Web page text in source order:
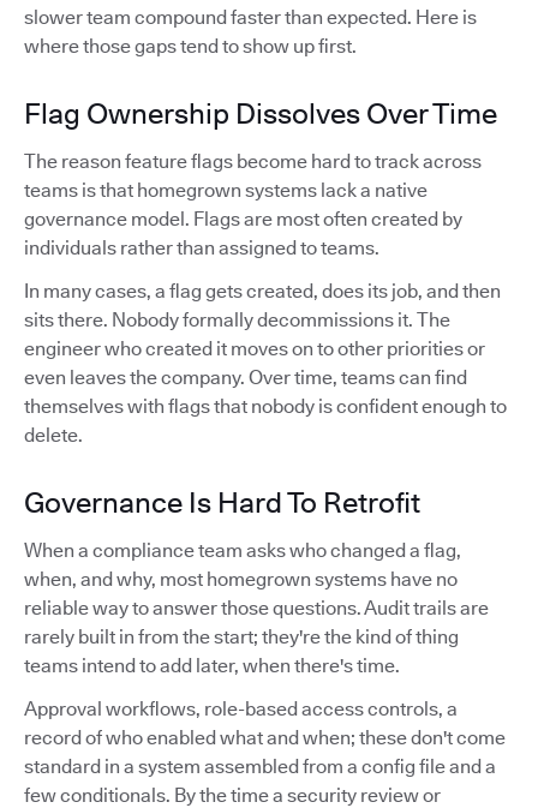
slower team compound faster than expected. Here is
where those gaps tend to show up first.
Flag Ownership Dissolves Over Time
The reason feature flags become hard to track across
teams is that homegrown systems lack a native
governance model. Flags are most often created by
individuals rather than assigned to teams.
In many cases, a flag gets created, does its job, and then
sits there. Nobody formally decommissions it. The
engineer who created it moves on to other priorities or
even leaves the company. Over time, teams can find
themselves with flags that nobody is confident enough to
delete.
Governance Is Hard To Retrofit
When a compliance team asks who changed a flag,
when, and why, most homegrown systems have no
reliable way to answer those questions. Audit trails are
rarely built in from the start; they're the kind of thing
teams intend to add later, when there's time.
Approval workflows, role-based access controls, a
record of who enabled what and when; these don't come
standard in a system assembled from a config file and a
few conditionals. By the time a security review or